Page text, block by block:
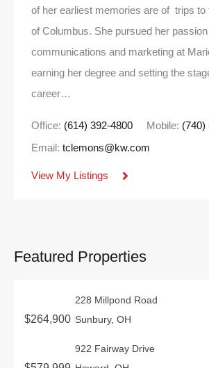
of her earliest memories are of trips to
of Columbus. She pursued her
communications and marketing at
earning her degree and setting the
career…
Office: (614) 392-4800 Mobile: (740)
Email: tclemons@kw.com
View My Listings
Featured Properties
$264,900
228 Millpond Road
Sunbury, OH
922 Fairway Drive